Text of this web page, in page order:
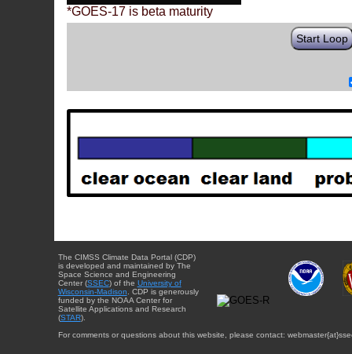
*GOES-17 is beta maturity
Start Loop
The CIMSS Climate Data Portal (CDP)
is developed and maintained by The
Space Science and Engineering
Center (SSEC) of the University of
Wisconsin-Madison . CDP is generously
funded by the NOAA Center for
Satellite Applications and Research
(STAR).
For comments or questions about this website, please contact: